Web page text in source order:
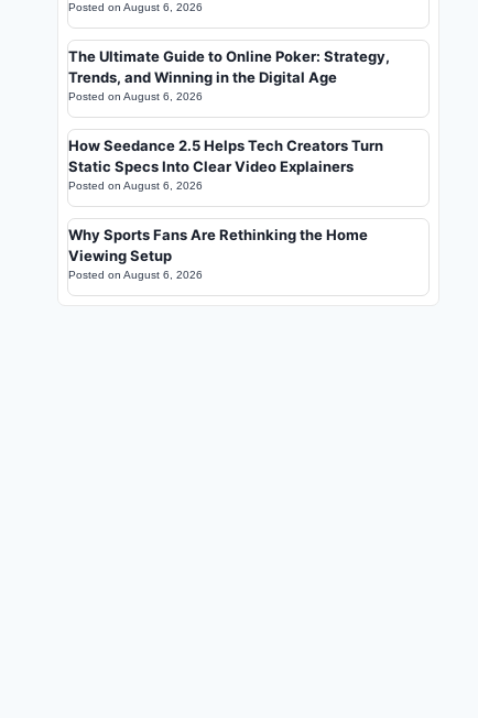
Posted on August 6, 2026
The Ultimate Guide to Online Poker: Strategy,
Trends, and Winning in the Digital Age
Posted on August 6, 2026
How Seedance 2.5 Helps Tech Creators Turn
Static Specs Into Clear Video Explainers
Posted on August 6, 2026
Why Sports Fans Are Rethinking the Home
Viewing Setup
Posted on August 6, 2026